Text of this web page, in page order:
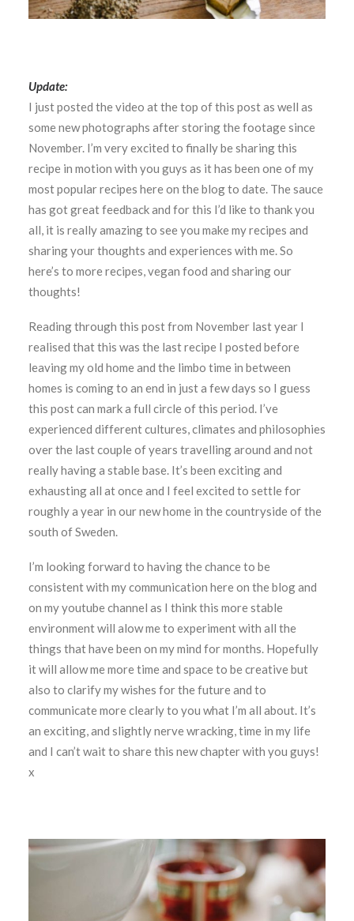
Update:
I just posted the video at the top of this post as well as
some new photographs after storing the footage since
November. I’m very excited to finally be sharing this
recipe in motion with you guys as it has been one of my
most popular recipes here on the blog to date. The sauce
has got great feedback and for this I’d like to thank you
all, it is really amazing to see you make my recipes and
sharing your thoughts and experiences with me. So
here’s to more recipes, vegan food and sharing our
thoughts!
Reading through this post from November last year I
realised that this was the last recipe I posted before
leaving my old home and the limbo time in between
homes is coming to an end in just a few days so I guess
this post can mark a full circle of this period. I’ve
experienced different cultures, climates and philosophies
over the last couple of years travelling around and not
really having a stable base. It’s been exciting and
exhausting all at once and I feel excited to settle for
roughly a year in our new home in the countryside of the
south of Sweden.
I’m looking forward to having the chance to be
consistent with my communication here on the blog and
on my youtube channel as I think this more stable
environment will alow me to experiment with all the
things that have been on my mind for months. Hopefully
it will allow me more time and space to be creative but
also to clarify my wishes for the future and to
communicate more clearly to you what I’m all about. It’s
an exciting, and slightly nerve wracking, time in my life
and I can’t wait to share this new chapter with you guys!
x